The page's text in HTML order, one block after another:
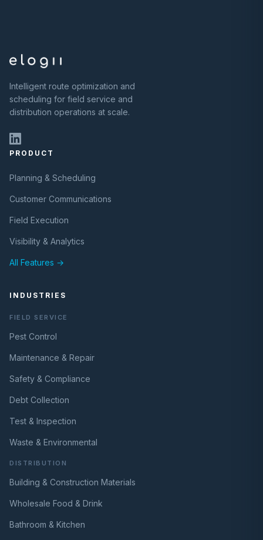
Intelligent route optimization and
scheduling for field service and
distribution operations at scale.
PRODUCT
Planning & Scheduling
Customer Communications
Field Execution
Visibility & Analytics
All Features →
INDUSTRIES
FIELD SERVICE
Pest Control
Maintenance & Repair
Safety & Compliance
Debt Collection
Test & Inspection
Waste & Environmental
DISTRIBUTION
Building & Construction Materials
Wholesale Food & Drink
Bathroom & Kitchen